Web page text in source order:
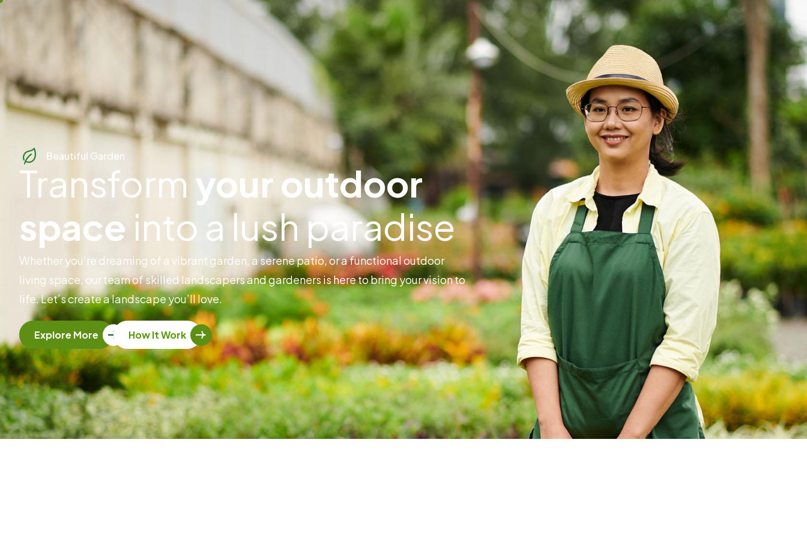
Beautiful Garden
Transform your outdoor
space into a lush paradise
Whether you’re dreaming of a vibrant garden, a serene patio, or a functional outdoor
living space, our team of skilled landscapers and gardeners is here to bring your vision to
life. Let’s create a landscape you’ll love.
Explore More How It Work